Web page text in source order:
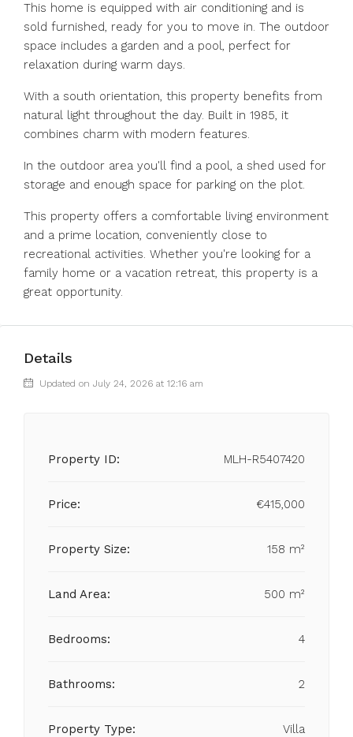
This home is equipped with air conditioning and is
sold furnished, ready for you to move in. The outdoor
space includes a garden and a pool, perfect for
relaxation during warm days.
With a south orientation, this property benefits from
natural light throughout the day. Built in 1985, it
combines charm with modern features.
In the outdoor area you'll find a pool, a shed used for
storage and enough space for parking on the plot.
This property offers a comfortable living environment
and a prime location, conveniently close to
recreational activities. Whether you're looking for a
family home or a vacation retreat, this property is a
great opportunity.
Details
Updated on July 24, 2026 at 12:16 am
Property ID: MLH-R5407420
Price: €415,000
Property Size: 158 m²
Land Area: 500 m²
Bedrooms: 4
Bathrooms: 2
Property Type: Villa